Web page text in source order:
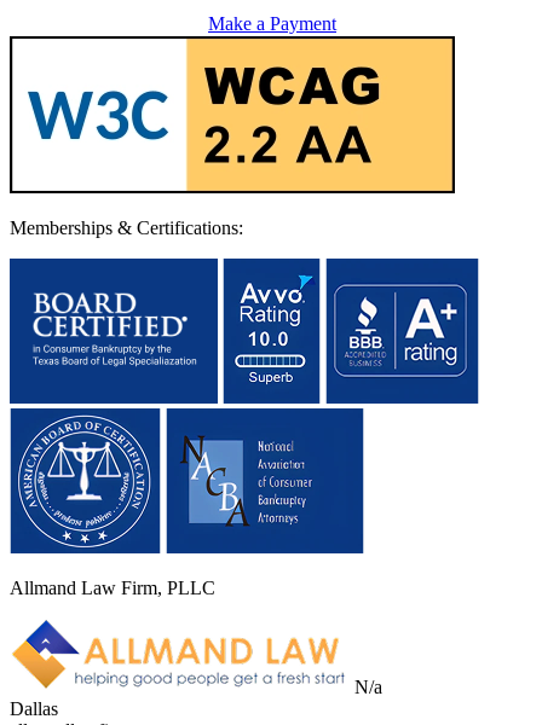
Make a Payment
Memberships & Certifications:
Allmand Law Firm, PLLC
N/a
Dallas